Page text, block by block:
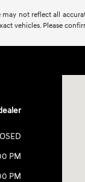
not reflect all
vehicles. Please
PM
PM